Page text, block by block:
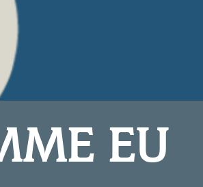
EU